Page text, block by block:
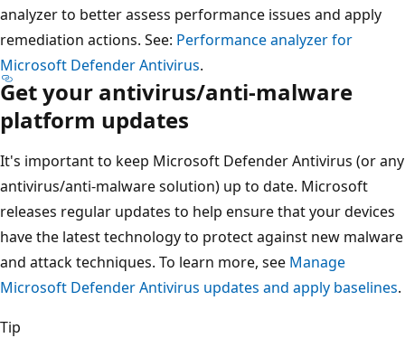
analyzer to better assess performance issues and apply
remediation actions. See: Performance analyzer for
Microsoft Defender Antivirus.
Get your antivirus/anti-malware
platform updates
It's important to keep Microsoft Defender Antivirus (or any
antivirus/anti-malware solution) up to date. Microsoft
releases regular updates to help ensure that your devices
have the latest technology to protect against new malware
and attack techniques. To learn more, see Manage
Microsoft Defender Antivirus updates and apply baselines.
Tip